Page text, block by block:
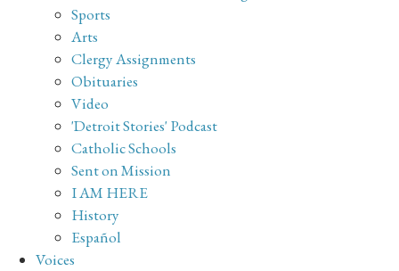
Sports
Arts
Clergy Assignments
Obituaries
Video
'Detroit Stories' Podcast
Catholic Schools
Sent on Mission
I AM HERE
History
Español
Voices